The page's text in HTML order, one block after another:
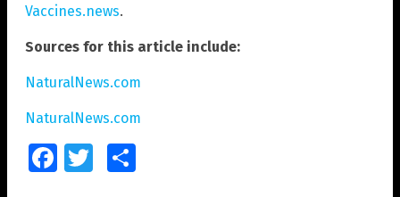
Vaccines.news.
Sources for this article include:
NaturalNews.com
NaturalNews.com
FacebookTwitter